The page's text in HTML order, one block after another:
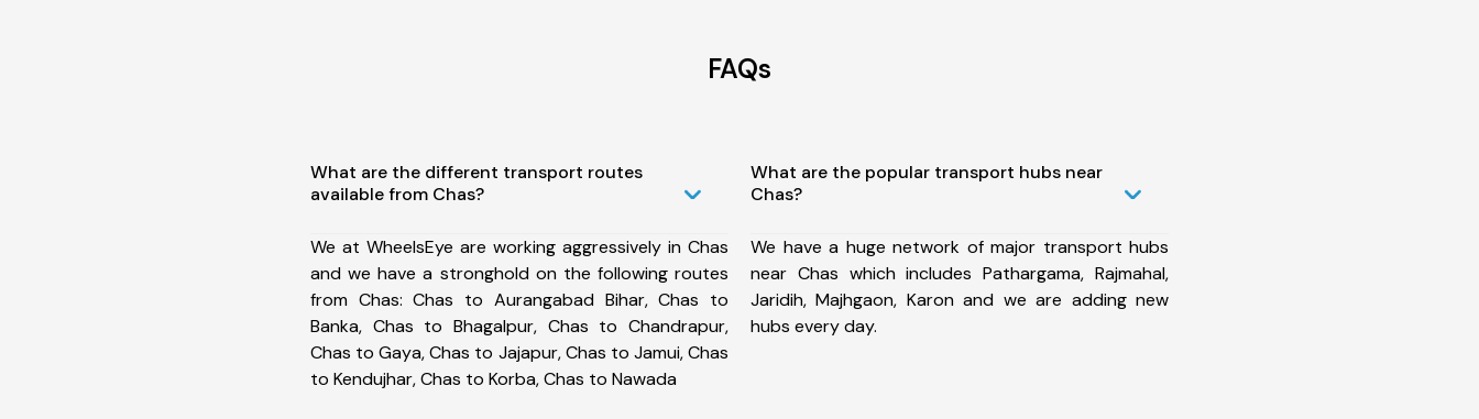
FAQs
What are the different transport routes
available from Chas?
We at WheelsEye are working aggressively in Chas
and we have a stronghold on the following routes
from Chas: Chas to Aurangabad Bihar, Chas to
Banka, Chas to Bhagalpur, Chas to Chandrapur,
Chas to Gaya, Chas to Jajapur, Chas to Jamui, Chas
to Kendujhar, Chas to Korba, Chas to Nawada
What are the popular transport hubs near
Chas?
We have a huge network of major transport hubs
near Chas which includes Pathargama, Rajmahal,
Jaridih, Majhgaon, Karon and we are adding new
hubs every day.